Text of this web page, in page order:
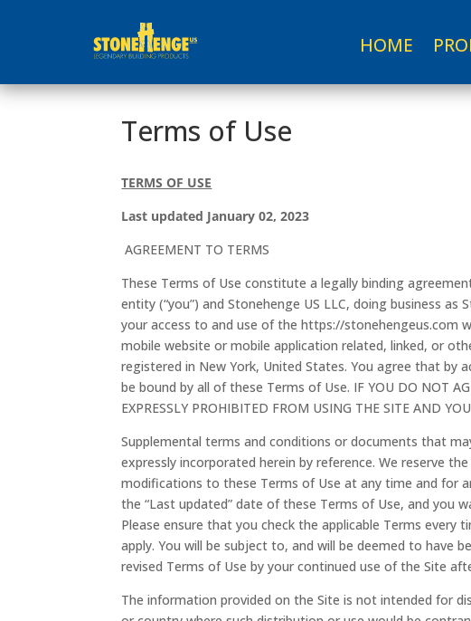
HOME
Terms of Use
TERMS OF USE
Last updated January 02, 2023
AGREEMENT TO TERMS
These Terms of Use constitute a legally binding
entity (“you”) and Stonehenge US LLC, doing business as
your access to and use of the https://stonehengeus.com
mobile website or mobile application related, linked, or
registered in New York, United States. You agree that by
be bound by all of these Terms of Use. IF YOU DO NOT
EXPRESSLY PROHIBITED FROM USING THE SITE AND
Supplemental terms and conditions or documents that
expressly incorporated herein by reference. We reserve
modifications to these Terms of Use at any time and for
the “Last updated” date of these Terms of Use, and you
Please ensure that you check the applicable Terms
apply. You will be subject to, and will be deemed to have
revised Terms of Use by your continued use of the Site
The information provided on the Site is not intended for